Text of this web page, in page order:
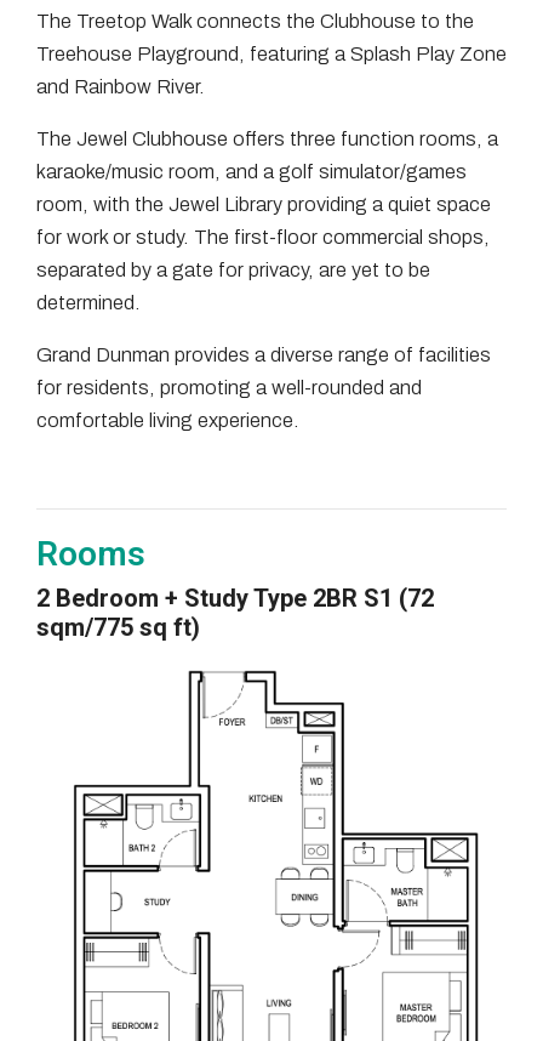
The Treetop Walk connects the Clubhouse to the
Treehouse Playground, featuring a Splash Play Zone
and Rainbow River.
The Jewel Clubhouse offers three function rooms, a
karaoke/music room, and a golf simulator/games
room, with the Jewel Library providing a quiet space
for work or study. The first-floor commercial shops,
separated by a gate for privacy, are yet to be
determined.
Grand Dunman provides a diverse range of facilities
for residents, promoting a well-rounded and
comfortable living experience.
Rooms
2 Bedroom + Study Type 2BR S1 (72
sqm/775 sq ft)